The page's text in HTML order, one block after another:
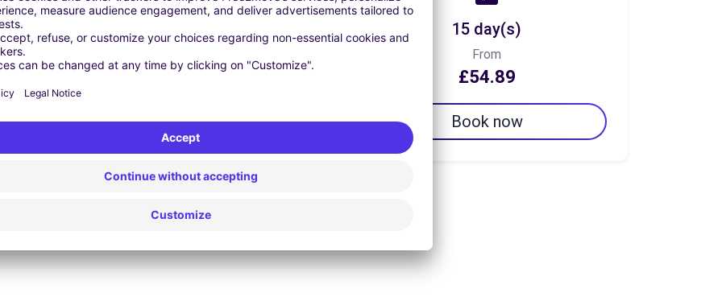
7 day(s)
£31.78
Book now
15 day(s)
From
£54.89
Book now